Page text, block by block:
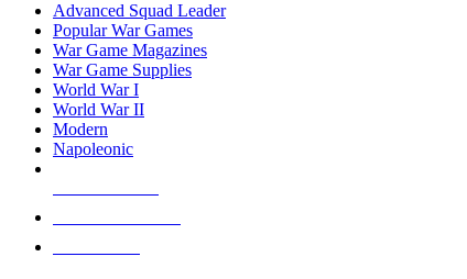
Advanced Squad Leader
Popular War Games
War Game Magazines
War Game Supplies
World War I
World War II
Modern
Napoleonic